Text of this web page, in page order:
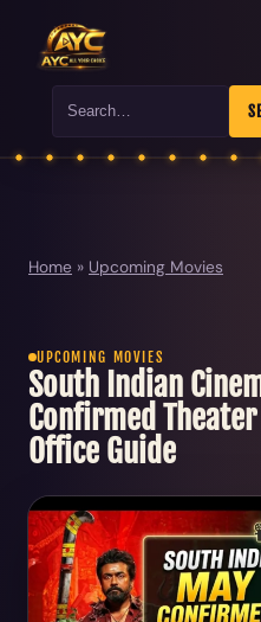
Search
Home » Upcoming Movies
UPCOMING MOVIES
South Indian
Confirmed
Office Guide